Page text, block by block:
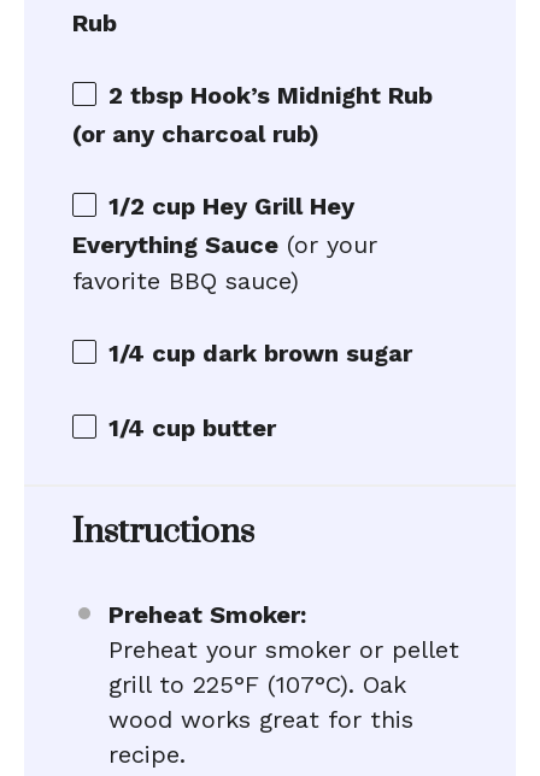
Rub
2 tbsp Hook’s Midnight Rub
(or any charcoal rub)
1/2 cup Hey Grill Hey
Everything Sauce (or your
favorite BBQ sauce)
1/4 cup dark brown sugar
1/4 cup butter
Instructions
Preheat Smoker:
Preheat your smoker or pellet
grill to 225°F (107°C). Oak
wood works great for this
recipe.